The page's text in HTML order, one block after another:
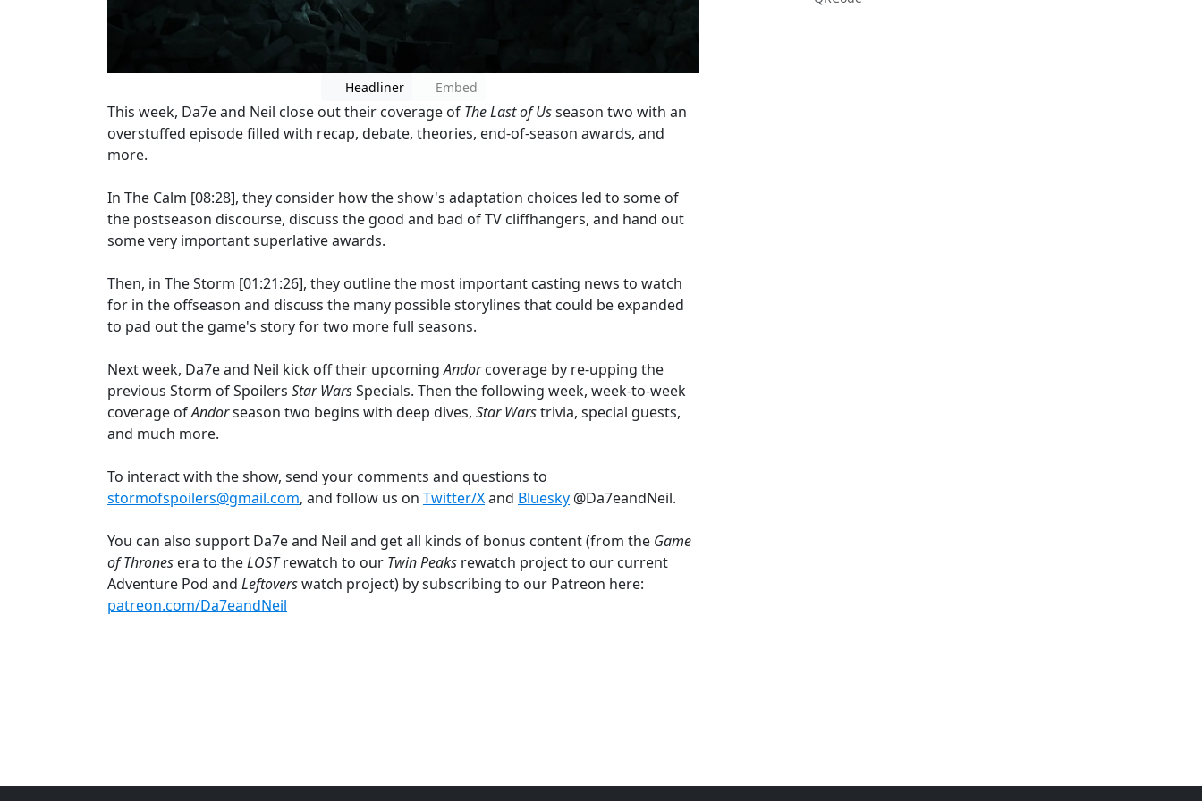
Headliner Embed
This week, Da7e and Neil close out their coverage of The Last of Usseason two with an
overstuffed episode filled with recap, debate, theories, end-of-season awards, and
more.
In The Calm [08:28], they consider how the show's adaptation choices led to some of
the postseason discourse, discuss the good and bad of TV cliffhangers, and hand out
some very important superlative awards.
Then, in The Storm [01:21:26], they outline the most important casting news to watch
for in the offseason and discuss the many possible storylines that could be expanded
to pad out the game's story for two more full seasons.
Next week, Da7e and Neil kick off their upcomingAndorcoverage by re-upping the
previous Storm of Spoilers Star WarsSpecials. Then the following week, week-to-week
coverage ofAndorseason two begins with deep dives, Star Warstrivia, special guests,
and much more.
To interact with the show, send your comments and questions to
stormofspoilers@gmail.com, and follow us on Twitter/Xand Bluesky @Da7eandNeil.
You can also support Da7e and Neil and get all kinds of bonus content (from the Game
of Thrones era to theLOSTrewatch to our Twin Peaks rewatch project to our current
Adventure Pod and Leftoverswatch project) by subscribing to our Patreon here:
patreon.com/Da7eandNeil